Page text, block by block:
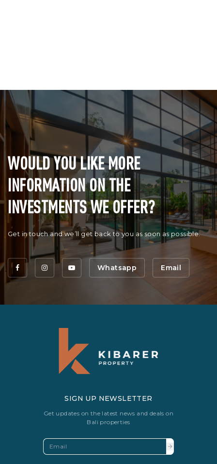
WOULD YOU LIKE MORE
INFORMATION ON THE
INVESTMENTS WE OFFER?
Get in touch and we’ll get back to you as soon as possible.
Whatsapp Email
SIGN UP NEWSLETTER
Get updates on the latest news and deals on
Bali properties